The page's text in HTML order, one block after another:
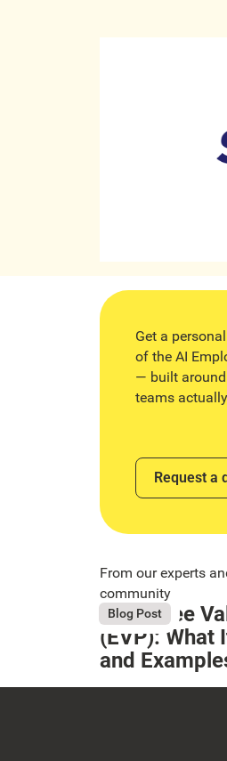
Get a
of the AI
— built
teams
Request a
Request a
Button Text
From our experts
community
August 6, 2026
Blog Post
Employee
(EVP): What
and
Resource Card